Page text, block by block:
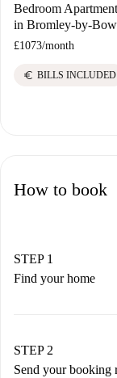
Bedroom Apartment
in Bromley-by-Bow
£1073/month
euro BILLS INCLUDED
How to book
STEP 1
Find your home
You have all
STEP 2
Send your booking